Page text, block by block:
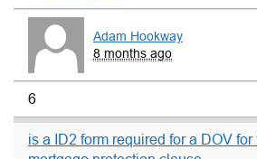
Adam Hookway
8 months ago
6
is a ID2 form required for a DOV